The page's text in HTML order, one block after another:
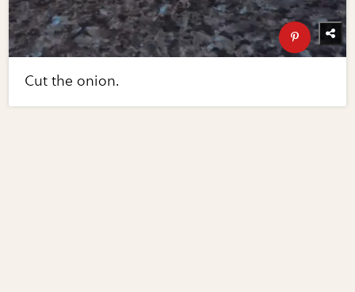
Cut the onion.